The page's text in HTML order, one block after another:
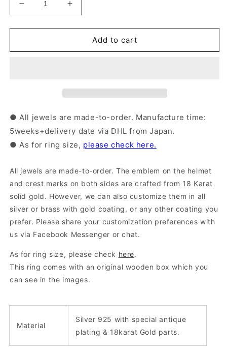
Decrease
quantity
for
Samurai
|
2352
Increase
quantity
for
Samurai
|
2352
Add to cart
● All jewels are made-to-order. Manufacture time:
5weeks+delivery date via DHL from Japan.
● As for ring size, please check here.
All jewels are made-to-order. The emblem on the helmet
and crest marks on both sides are crafted from 18 Karat
solid gold. However, we can also customize them in all
silver or brass with gold coating, or any other coating you
prefer. Please share your customization preferences with
us via Facebook Messenger or chat.
As for ring size, please check here.
This ring comes with an original wooden box which you
can see in the images.
Material
Silver 925 with special antique
plating & 18karat Gold parts.